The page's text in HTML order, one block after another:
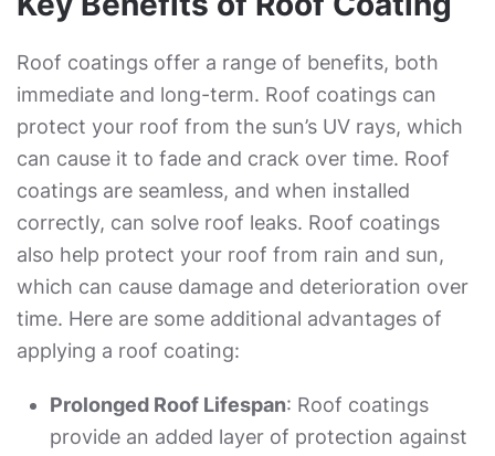
Roof coatings offer a range of benefits, both
immediate and long-term. Roof coatings can
protect your roof from the sun’s UV rays, which
can cause it to fade and crack over time. Roof
coatings are seamless, and when installed
correctly, can solve roof leaks. Roof coatings
also help protect your roof from rain and sun,
which can cause damage and deterioration over
time. Here are some additional advantages of
applying a roof coating:
Prolonged Roof Lifespan: Roof coatings
provide an added layer of protection against